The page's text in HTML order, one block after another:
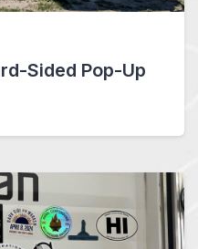
Sided Pop-Up